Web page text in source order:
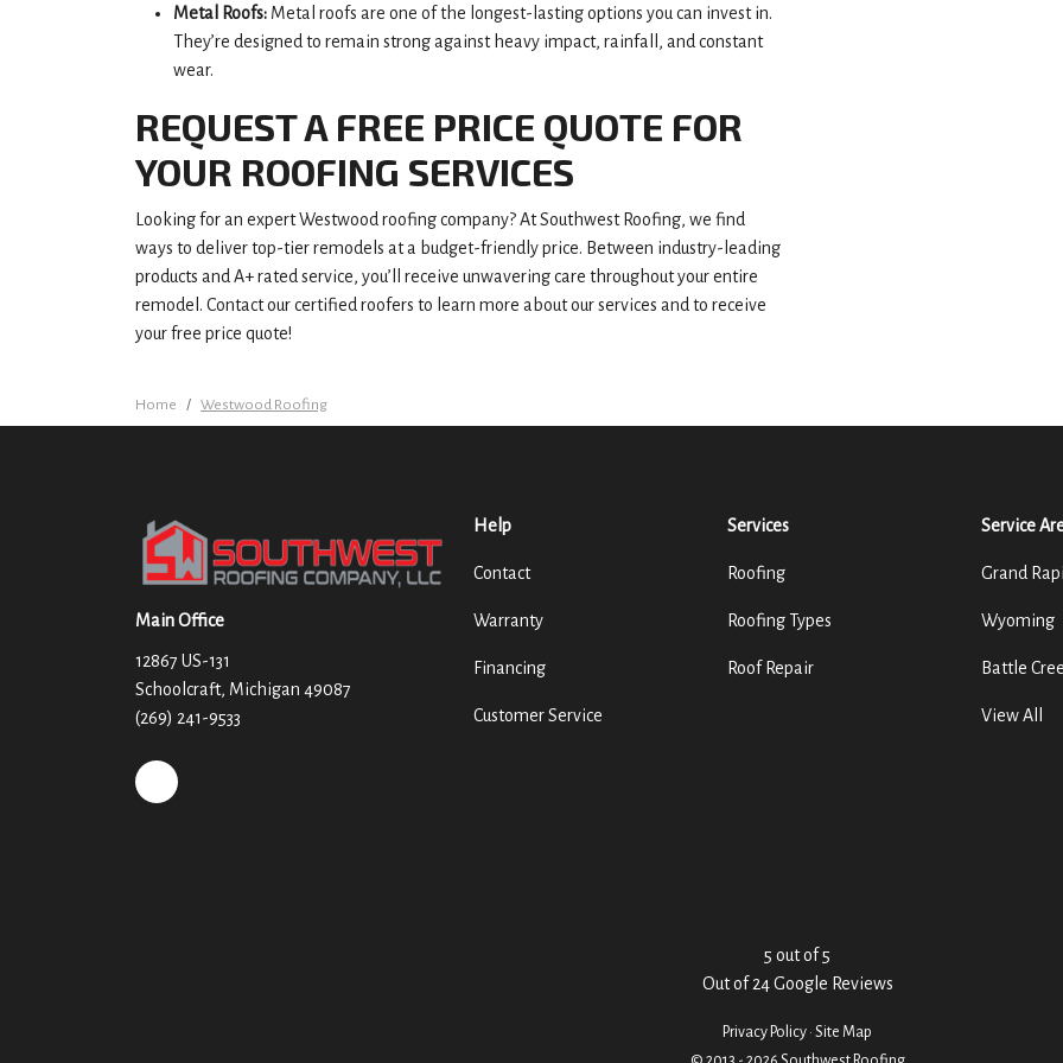
Metal Roofs: Metal roofs are one of the longest-lasting options you can invest in.
They’re designed to remain strong against heavy impact, rainfall, and constant
wear.
REQUEST A FREE PRICE QUOTE FOR
YOUR ROOFING SERVICES
Looking for an expert Westwood roofing company? At Southwest Roofing, we find
ways to deliver top-tier remodels at a budget-friendly price. Between industry-leading
products and A+ rated service, you’ll receive unwavering care throughout your entire
remodel. Contact our certified roofers to learn more about our services and to receive
your free price quote!
Home Westwood Roofing
Main Office
12867 US-131
Schoolcraft, Michigan 49087
(269) 241-9533
REVIEW US ON GOOGLE
Help
Contact
Warranty
Financing
Customer Service
Services
Roofing
Roofing Types
Roof Repair
Service
Grand
Wyoming
Battle
View All
5 out of5
Out of 24Google Reviews
Privacy Policy · Site Map